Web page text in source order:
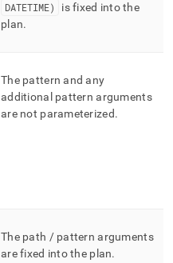
DATETIME)
is fixed into the
plan.
The pattern and any
additional pattern arguments
are not parameterized.
The path / pattern arguments
are fixed into the plan.